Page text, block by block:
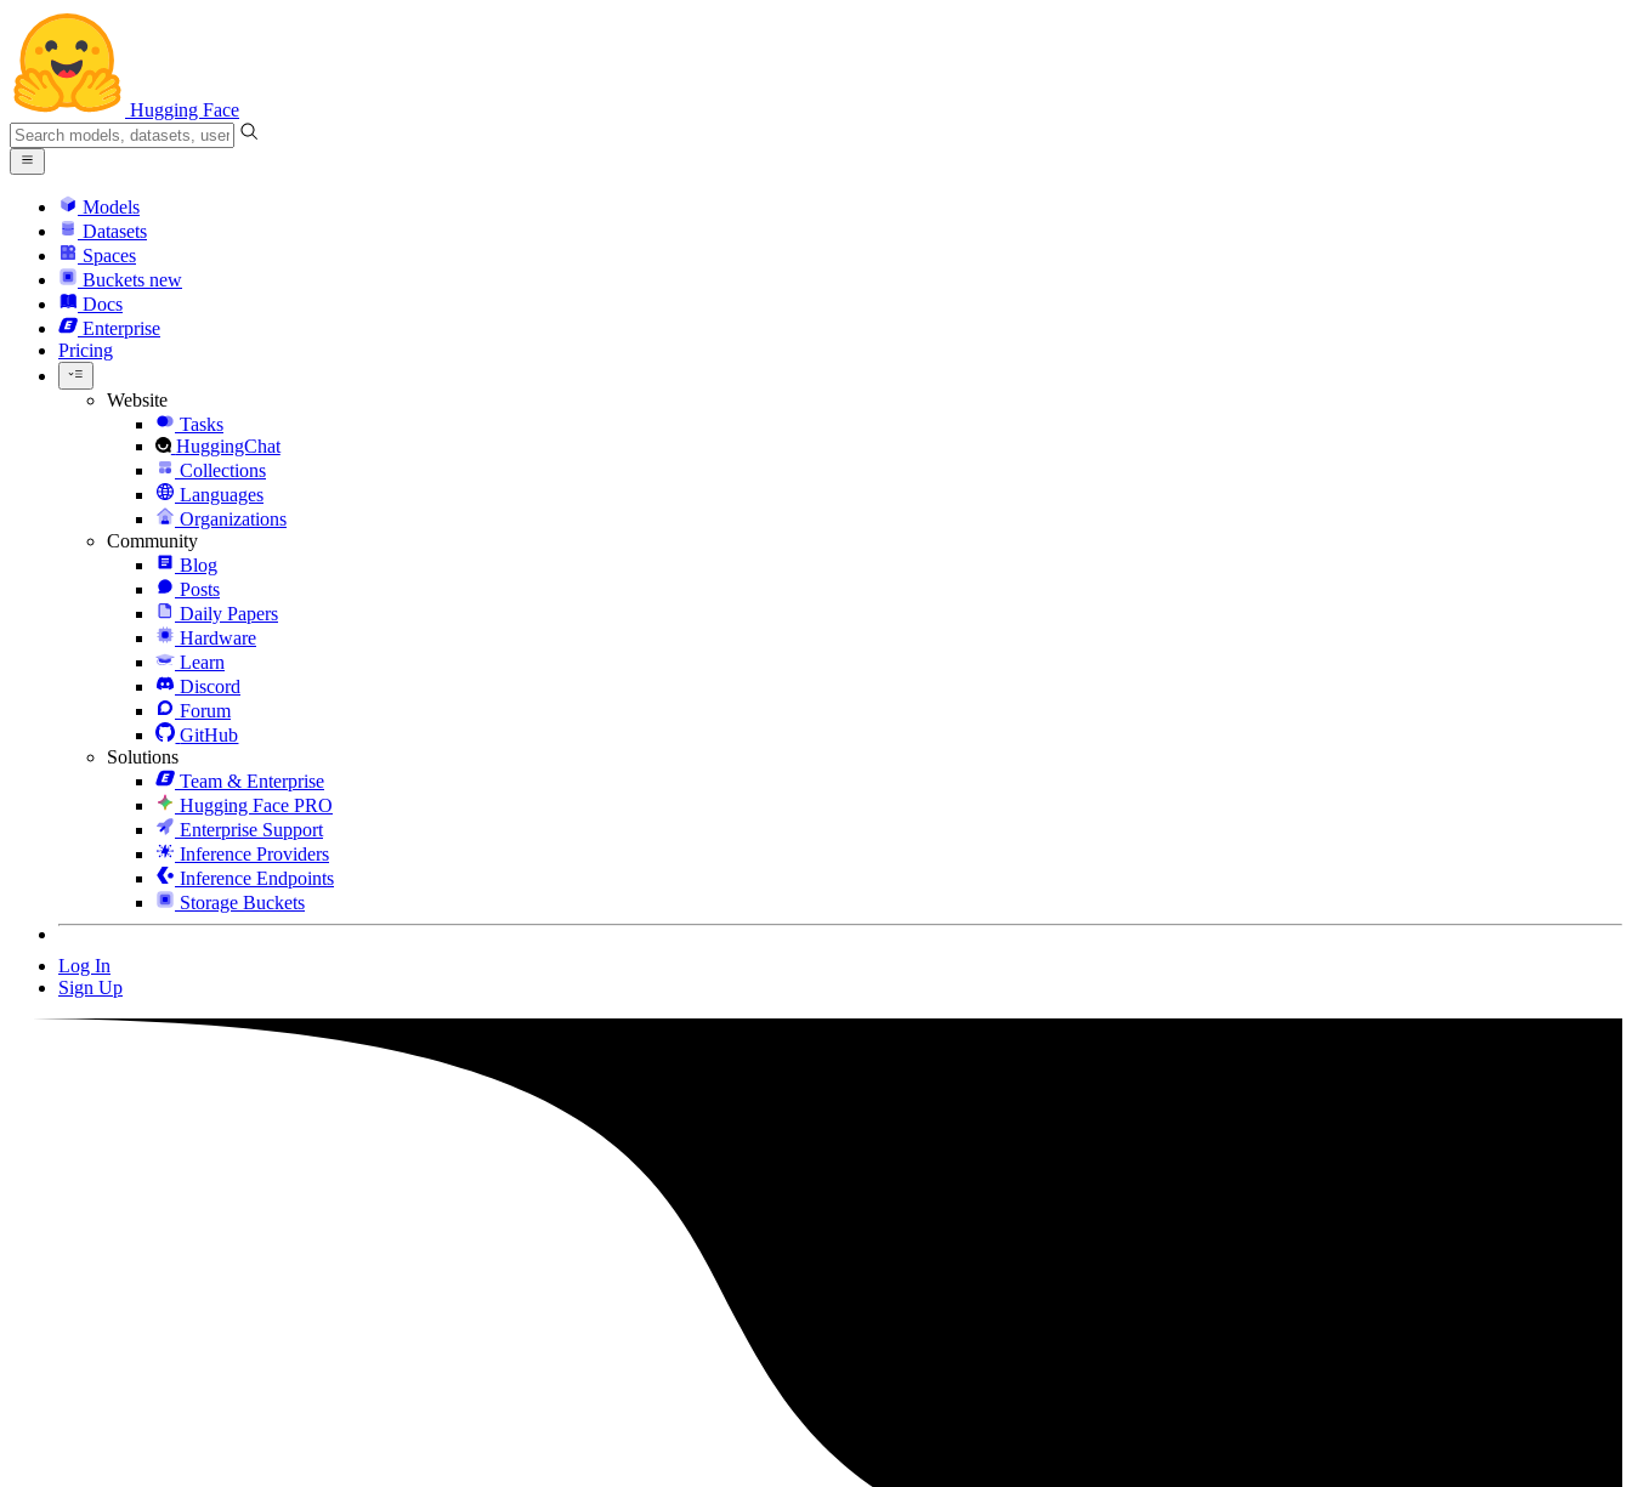
Hugging Face
Models
Datasets
Spaces
Buckets new
Docs
Enterprise
Pricing
Website
Tasks
HuggingChat
Collections
Languages
Organizations
Community
Blog
Posts
Daily Papers
Hardware
Learn
Discord
Forum
GitHub
Solutions
Team & Enterprise
Hugging Face PRO
Enterprise Support
Inference Providers
Inference Endpoints
Storage Buckets
Log In
Sign Up